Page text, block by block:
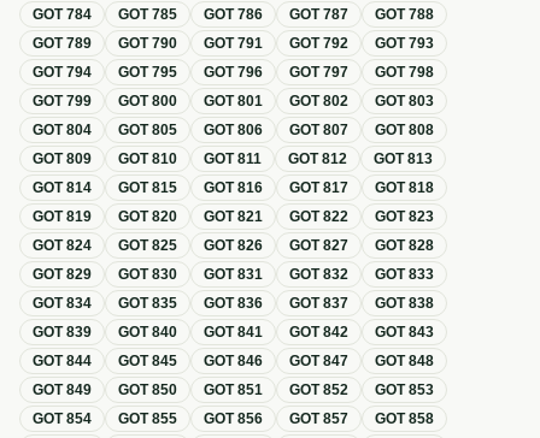
GOT784 GOT785 GOT786 GOT787 GOT788
GOT789 GOT790 GOT791 GOT792 GOT793
GOT794 GOT795 GOT796 GOT797 GOT798
GOT799 GOT800 GOT801 GOT802 GOT803
GOT804 GOT805 GOT806 GOT807 GOT808
GOT809 GOT810 GOT811 GOT812 GOT813
GOT814 GOT815 GOT816 GOT817 GOT818
GOT819 GOT820 GOT821 GOT822 GOT823
GOT824 GOT825 GOT826 GOT827 GOT828
GOT829 GOT830 GOT831 GOT832 GOT833
GOT834 GOT835 GOT836 GOT837 GOT838
GOT839 GOT840 GOT841 GOT842 GOT843
GOT844 GOT845 GOT846 GOT847 GOT848
GOT849 GOT850 GOT851 GOT852 GOT853
GOT854 GOT855 GOT856 GOT857 GOT858